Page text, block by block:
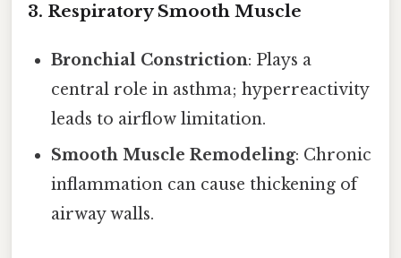
3. Respiratory Smooth Muscle
Bronchial Constriction: Plays a
central role in asthma; hyperreactivity
leads to airflow limitation.
Smooth Muscle Remodeling: Chronic
inflammation can cause thickening of
airway walls.